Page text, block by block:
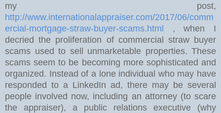
my post,
http://www.internationalappraiser.com/2017/06/comm
ercial-mortgage-straw-buyer-scams.html , when I
decried the proliferation of commercial straw buyer
scams used to sell unmarketable properties. These
scams seem to be becoming more sophisticated and
organized. Instead of a lone individual who may have
responded to a LinkedIn ad, there may be several
people involved now, including an attorney (to scare
the appraiser), a public relations executive (why